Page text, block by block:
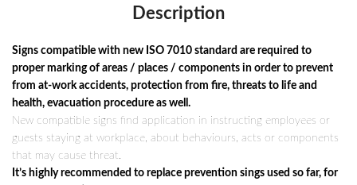
Description
Signs compatible with new ISO 7010 standard are required to
proper marking of areas / places / components in order to prevent
from at-work accidents, protection from fire, threats to life and
health, evacuation procedure as well.
New compatible signs find application in instructing employees or
guests staying at workplace, about behaviours, acts or components
that may cause threat.
It’s highly recommended to replace prevention sings used so far, for